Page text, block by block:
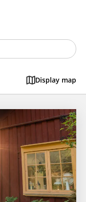
Display map